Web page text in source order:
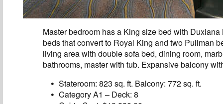
Master bedroom has a King size bed with
beds that convert to Royal King and two Pullman
living area with double sofa bed, dining room,
bathrooms, master with tub. Expansive balcony
Stateroom: 823 sq. ft. Balcony: 772 sq. ft.
Category A1 – Deck: 8